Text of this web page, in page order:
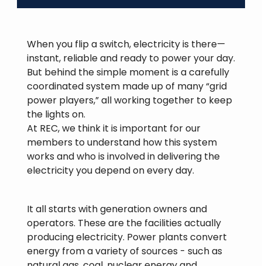
When you flip a switch, electricity is there—
instant, reliable and ready to power your day.
But behind the simple moment is a carefully
coordinated system made up of many “grid
power players,” all working together to keep
the lights on.
At REC, we think it is important for our
members to understand how this system
works and who is involved in delivering the
electricity you depend on every day.
It all starts with generation owners and
operators. These are the facilities actually
producing electricity. Power plants convert
energy from a variety of sources - such as